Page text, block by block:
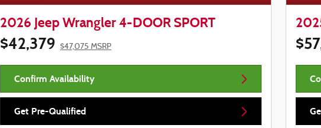
2026 Jeep Wrangler 4-DOOR SPORT
$42,379 $47,075 MSRP
Confirm Availability
Get Pre-Qualified